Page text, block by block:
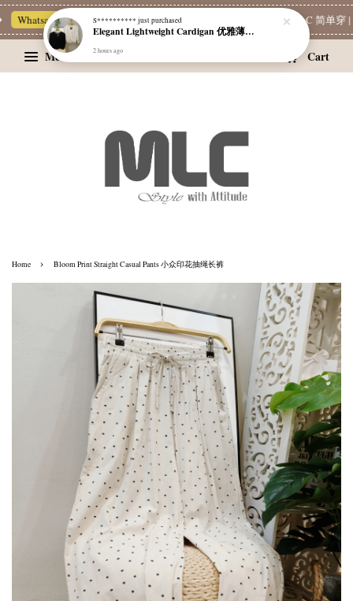
Whatsapp Channel 一起追新品 宝藏优惠区 MLC 简单穿 |
Menu Cart
Home › Bloom Print Straight Casual Pants 小众印花抽绳长裤